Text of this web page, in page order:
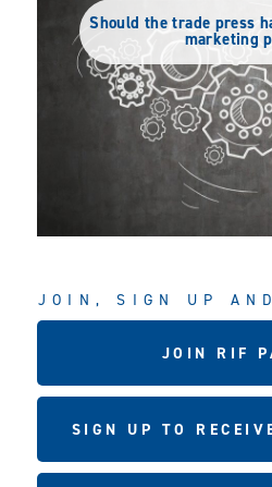
Should the trade press
marketing
JOIN, SIGN UP
JOIN RIF
SIGN UP TO